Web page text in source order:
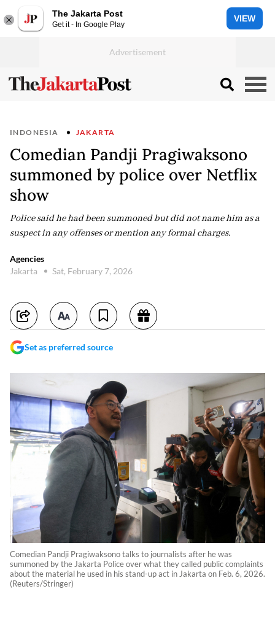
The Jakarta Post
Get it - In Google Play
VIEW
INDONESIA JAKARTA
Comedian Pandji Pragiwaksono
summoned by police over Netflix
show
Police said he had been summoned but did not name him as a
suspect in any offenses or mention any formal charges.
Agencies
Jakarta
Sat, February 7, 2026
Set as preferred source
Comedian Pandji Pragiwaksono talks to journalists after he was
summoned by the Jakarta Police over what they called public complaints
about the material he used in his stand-up act in Jakarta on Feb. 6, 2026.
(Reuters/Stringer)